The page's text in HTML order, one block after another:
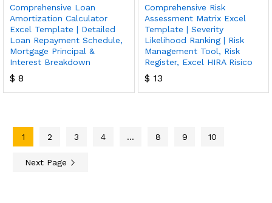
Comprehensive Loan
Amortization Calculator
Excel Template | Detailed
Loan Repayment Schedule,
Mortgage Principal &
Interest Breakdown
$ 8
Comprehensive Risk
Assessment Matrix Excel
Template | Severity
Likelihood Ranking | Risk
Management Tool, Risk
Register, Excel HIRA Risico
$ 13
1 2 3 4 … 8 9 10
Next Page